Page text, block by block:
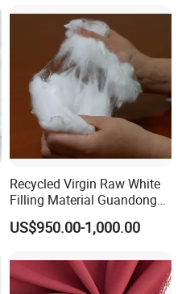
Recycled Virgin Raw White
Filling Material Guandong
Polyester Staple Fiber
Polyster Fabric
US$950.00-1,000.00